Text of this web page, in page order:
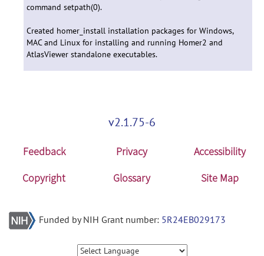
command setpath(0).
Created homer_install installation packages for Windows,
MAC and Linux for installing and running Homer2 and
AtlasViewer standalone executables.
v2.1.75-6
Feedback Privacy
Accessibility
Copyright
Glossary Site Map
Funded by NIH Grant number: 5R24EB029173